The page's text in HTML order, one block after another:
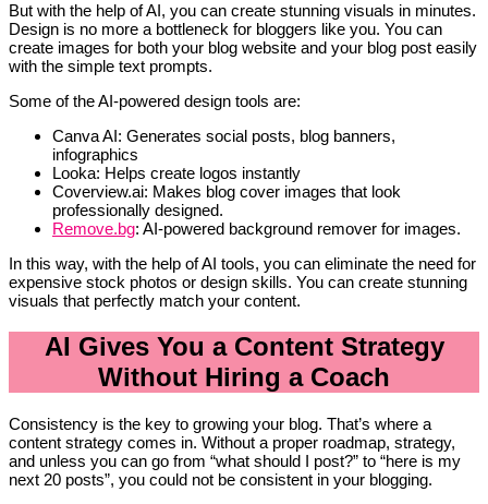
But with the help of AI, you can create stunning visuals in minutes.
Design is no more a bottleneck for bloggers like you. You can
create images for both your blog website and your blog post easily
with the simple text prompts.
Some of the AI-powered design tools are:
Canva AI: Generates social posts, blog banners,
infographics
Looka: Helps create logos instantly
Coverview.ai: Makes blog cover images that look
professionally designed.
Remove.bg: AI-powered background remover for images.
In this way, with the help of AI tools, you can eliminate the need for
expensive stock photos or design skills. You can create stunning
visuals that perfectly match your content.
AI Gives You a Content Strategy
Without Hiring a Coach
Consistency is the key to growing your blog. That’s where a
content strategy comes in. Without a proper roadmap, strategy,
and unless you can go from “what should I post?” to “here is my
next 20 posts”, you could not be consistent in your blogging.